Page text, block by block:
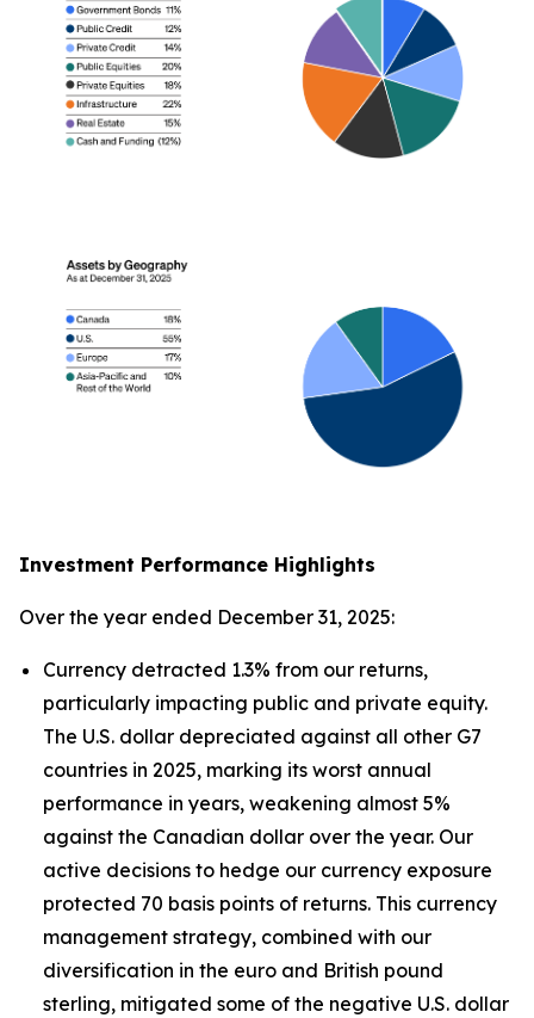
Investment Performance Highlights
Over the year ended December 31, 2025:
Currency detracted 1.3% from our returns,
particularly impacting public and private equity.
The U.S. dollar depreciated against all other G7
countries in 2025, marking its worst annual
performance in years, weakening almost 5%
against the Canadian dollar over the year. Our
active decisions to hedge our currency exposure
protected 70 basis points of returns. This currency
management strategy, combined with our
diversification in the euro and British pound
sterling, mitigated some of the negative U.S. dollar